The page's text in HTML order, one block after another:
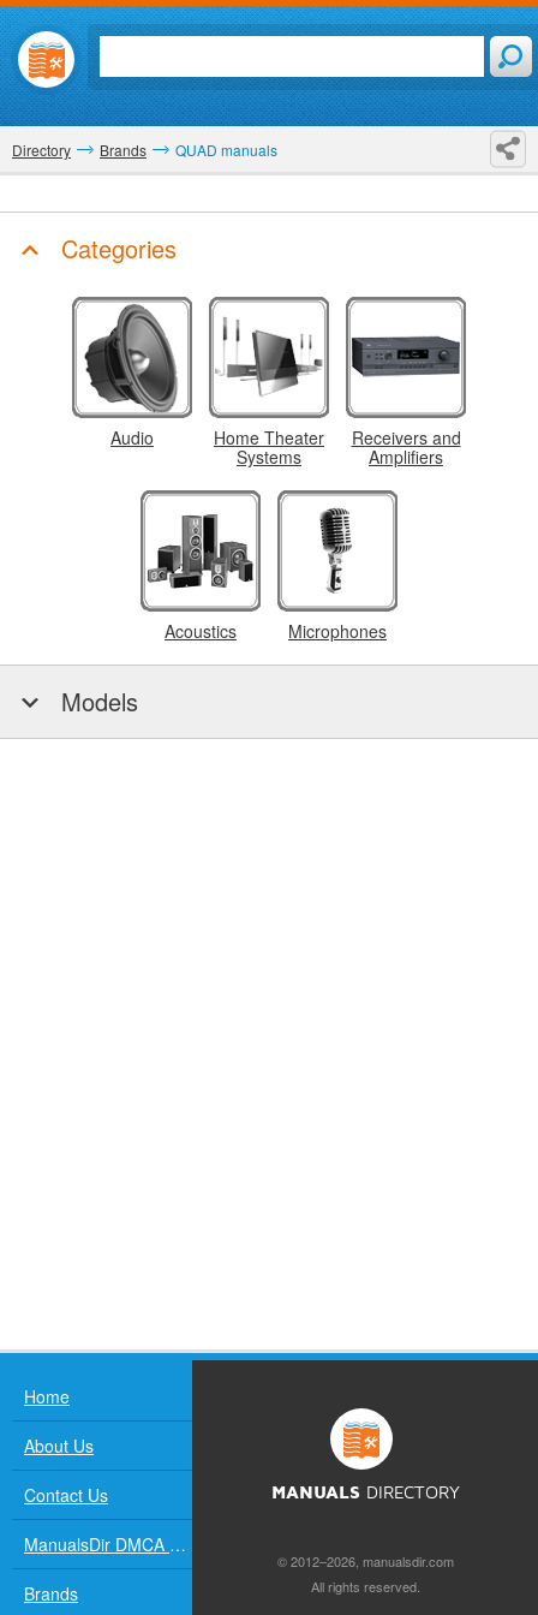
Directory Brands QUAD manuals
Categories
Audio
Home Theater
Systems
Receivers and
Amplifiers
Acoustics Microphones
Models
Home
About Us
Contact Us
ManualsDir DMCA Policy
Brands
MANUALS DIRECTORY
© 2012–2026, manualsdir.com
All rights reserved.